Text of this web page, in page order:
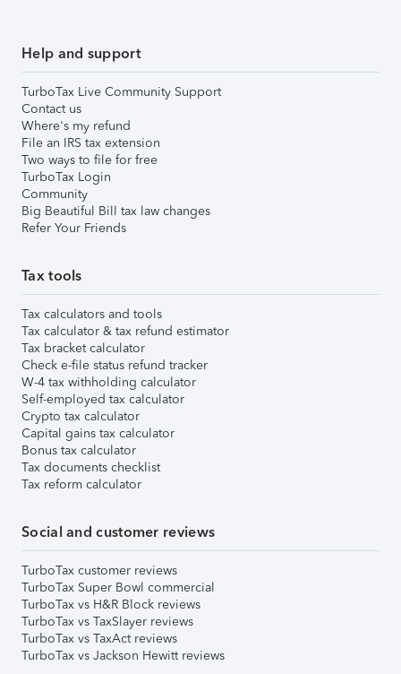
Help and support
TurboTax Live Community Support
Contact us
Where's my refund
File an IRS tax extension
Two ways to file for free
TurboTax Login
Community
Big Beautiful Bill tax law changes
Refer Your Friends
Tax tools
Tax calculators and tools
Tax calculator & tax refund estimator
Tax bracket calculator
Check e-file status refund tracker
W-4 tax withholding calculator
Self-employed tax calculator
Crypto tax calculator
Capital gains tax calculator
Bonus tax calculator
Tax documents checklist
Tax reform calculator
Social and customer reviews
TurboTax customer reviews
TurboTax Super Bowl commercial
TurboTax vs H&R Block reviews
TurboTax vs TaxSlayer reviews
TurboTax vs TaxAct reviews
TurboTax vs Jackson Hewitt reviews